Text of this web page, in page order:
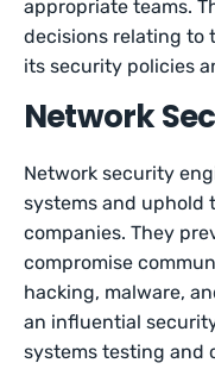
appropriate teams.
decisions relating to
its security policies
Network
Network security
systems and
companies. They
compromise
hacking, malware,
an influential
systems testing and